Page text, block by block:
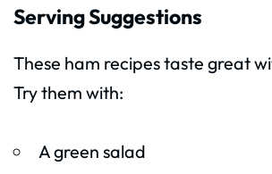
Serving Suggestions
These ham recipes taste great
Try them with:
A green salad